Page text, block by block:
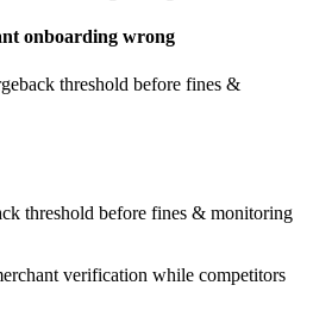
onboarding wrong
threshold before fines &
threshold before fines & monitoring
verification while competitors